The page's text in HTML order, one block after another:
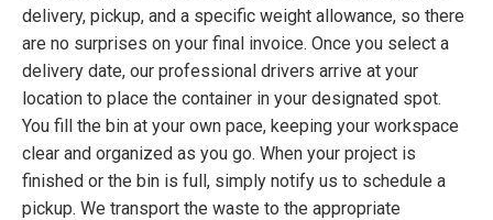
delivery, pickup, and a specific weight allowance, so there
are no surprises on your final invoice. Once you select a
delivery date, our professional drivers arrive at your
location to place the container in your designated spot.
You fill the bin at your own pace, keeping your workspace
clear and organized as you go. When your project is
finished or the bin is full, simply notify us to schedule a
pickup. We transport the waste to the appropriate